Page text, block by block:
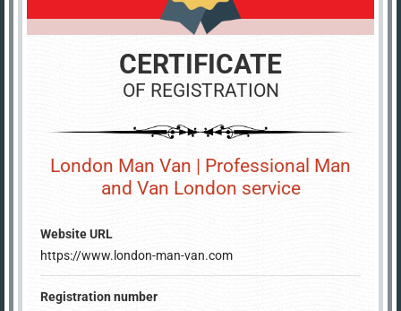
CERTIFICATE
OF REGISTRATION
London Man Van | Professional Man
and Van London service
Website URL
https://www.london-man-van.com
Registration number